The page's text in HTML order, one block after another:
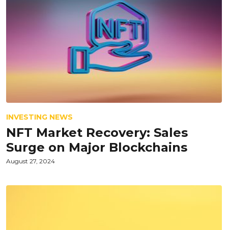
INVESTING NEWS
NFT Market Recovery: Sales
Surge on Major Blockchains
August 27, 2024